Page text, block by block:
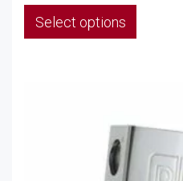
Select options
This
options
may
be